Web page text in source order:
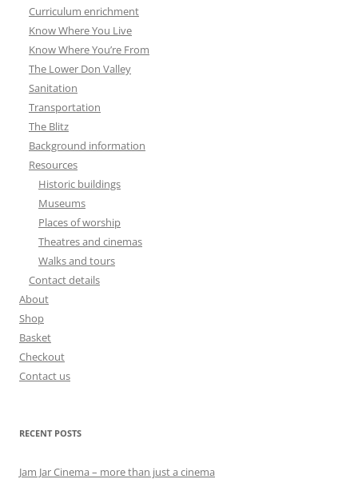
Curriculum enrichment
Know Where You Live
Know Where You’re From
The Lower Don Valley
Sanitation
Transportation
The Blitz
Background information
Resources
Historic buildings
Museums
Places of worship
Theatres and cinemas
Walks and tours
Contact details
About
Shop
Basket
Checkout
Contact us
RECENT POSTS
Jam Jar Cinema – more than just a cinema